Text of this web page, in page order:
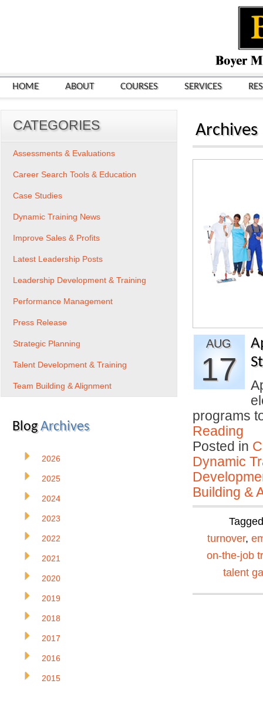
HOME ABOUT COURSES SERVICES
Archives
AUG
17
programs
Reading
Posted in
Dynamic
Building &
turnover,
on-the-job
talent
CATEGORIES
Assessments & Evaluations
Career Search Tools & Education
Case Studies
Dynamic Training News
Improve Sales & Profits
Latest Leadership Posts
Leadership Development & Training
Performance Management
Press Release
Strategic Planning
Talent Development & Training
Team Building & Alignment
BlogArchives
2026
2025
2024
2023
2022
2021
2020
2019
2018
2017
2016
2015